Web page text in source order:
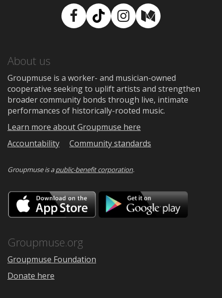
Facebook
TikTokInstagram
Medium
About us
Groupmuse is a worker- and musician-owned
cooperative seeking to uplift artists and strengthen
broader community bonds through live, intimate
performances of historically-rooted music.
Learn more about Groupmuse here
Accountability
Community standards
Groupmuse is apublic-benefit corporation.
Download
on
the
Google
Groupmuse.org
Groupmuse Foundation
Donate here